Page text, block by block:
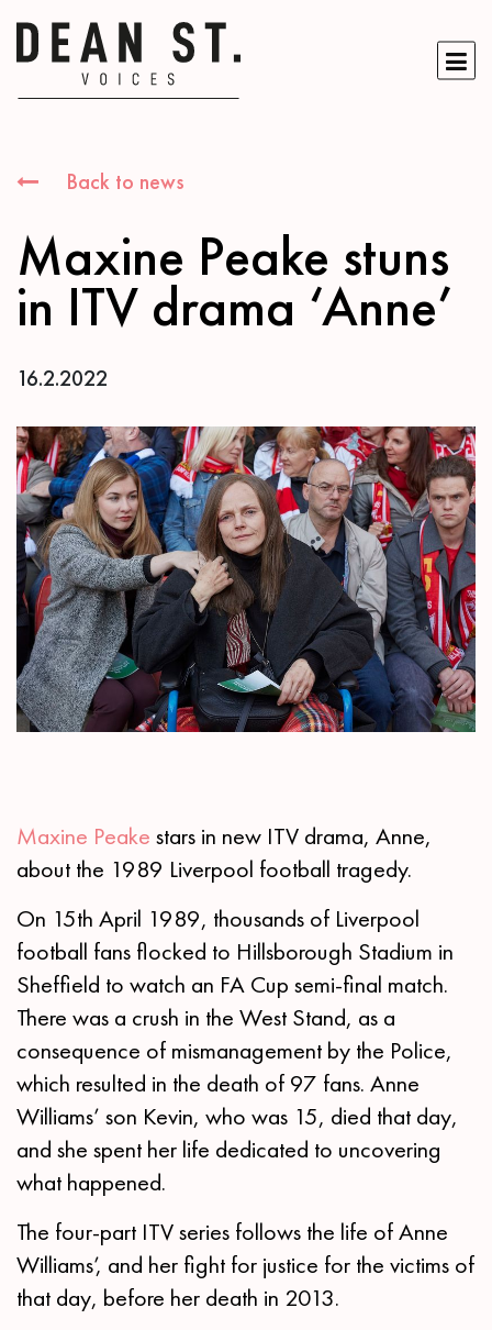
Back to news
Maxine Peake stuns
in ITV drama ‘Anne’
16.2.2022
Maxine Peake stars in new ITV drama, Anne,
about the 1989 Liverpool football tragedy.
On 15th April 1989, thousands of Liverpool
football fans flocked to Hillsborough Stadium in
Sheffield to watch an FA Cup semi-final match.
There was a crush in the West Stand, as a
consequence of mismanagement by the Police,
which resulted in the death of 97 fans. Anne
Williams’ son Kevin, who was 15, died that day,
and she spent her life dedicated to uncovering
what happened.
The four-part ITV series follows the life of Anne
Williams’, and her fight for justice for the victims of
that day, before her death in 2013.